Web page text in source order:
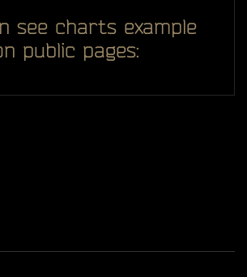
see charts example
public pages: